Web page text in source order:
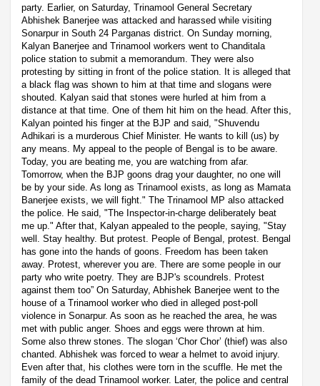
party. Earlier, on Saturday, Trinamool General Secretary
Abhishek Banerjee was attacked and harassed while visiting
Sonarpur in South 24 Parganas district. On Sunday morning,
Kalyan Banerjee and Trinamool workers went to Chanditala
police station to submit a memorandum. They were also
protesting by sitting in front of the police station. It is alleged that
a black flag was shown to him at that time and slogans were
shouted. Kalyan said that stones were hurled at him from a
distance at that time. One of them hit him on the head. After this,
Kalyan pointed his finger at the BJP and said, "Shuvendu
Adhikari is a murderous Chief Minister. He wants to kill (us) by
any means. My appeal to the people of Bengal is to be aware.
Today, you are beating me, you are watching from afar.
Tomorrow, when the BJP goons drag your daughter, no one will
be by your side. As long as Trinamool exists, as long as Mamata
Banerjee exists, we will fight." The Trinamool MP also attacked
the police. He said, "The Inspector-in-charge deliberately beat
me up." After that, Kalyan appealed to the people, saying, "Stay
well. Stay healthy. But protest. People of Bengal, protest. Bengal
has gone into the hands of goons. Freedom has been taken
away. Protest, wherever you are. There are some people in our
party who write poetry. They are BJP's scoundrels. Protest
against them too” On Saturday, Abhishek Banerjee went to the
house of a Trinamool worker who died in alleged post-poll
violence in Sonarpur. As soon as he reached the area, he was
met with public anger. Shoes and eggs were thrown at him.
Some also threw stones. The slogan ‘Chor Chor’ (thief) was also
chanted. Abhishek was forced to wear a helmet to avoid injury.
Even after that, his clothes were torn in the scuffle. He met the
family of the dead Trinamool worker. Later, the police and central